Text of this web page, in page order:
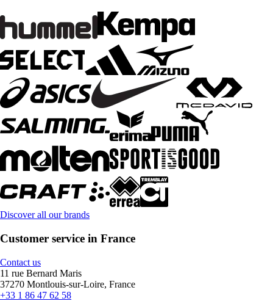
Discover all our brands
Customer service in France
Contact us
11 rue Bernard Maris
37270 Montlouis-sur-Loire, France
+33 1 86 47 62 58